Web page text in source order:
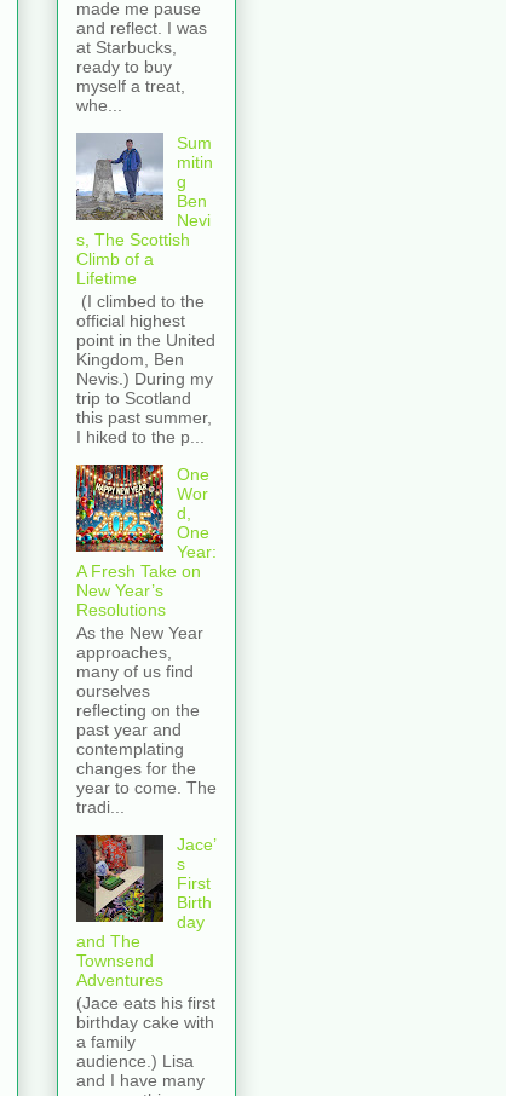
made me pause
and reflect. I was
at Starbucks,
ready to buy
myself a treat,
whe...
Sum
mitin
g
Ben
Nevi
s, The Scottish
Climb of a
Lifetime
(I climbed to the
official highest
point in the United
Kingdom, Ben
Nevis.) During my
trip to Scotland
this past summer,
I hiked to the p...
One
Wor
d,
One
Year:
A Fresh Take on
New Year’s
Resolutions
As the New Year
approaches,
many of us find
ourselves
reflecting on the
past year and
contemplating
changes for the
year to come. The
tradi...
Jace’
s
First
Birth
day
and The
Townsend
Adventures
(Jace eats his first
birthday cake with
a family
audience.) Lisa
and I have many